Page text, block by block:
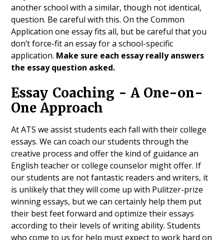
another school with a similar, though not identical,
question. Be careful with this. On the Common
Application one essay fits all, but be careful that you
don’t force-fit an essay for a school-specific
application. Make sure each essay really answers
the essay question asked.
Essay Coaching - A One-on-
One Approach
At ATS we assist students each fall with their college
essays. We can coach our students through the
creative process and offer the kind of guidance an
English teacher or college counselor might offer. If
our students are not fantastic readers and writers, it
is unlikely that they will come up with Pulitzer-prize
winning essays, but we can certainly help them put
their best feet forward and optimize their essays
according to their levels of writing ability. Students
who come to us for help must expect to work hard on